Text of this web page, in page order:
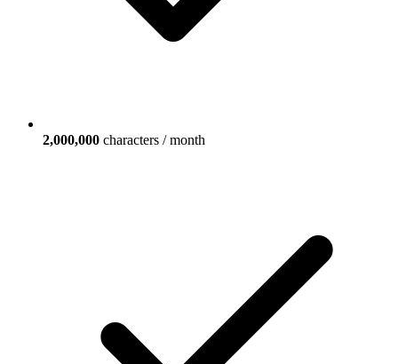
2,000,000 characters / month